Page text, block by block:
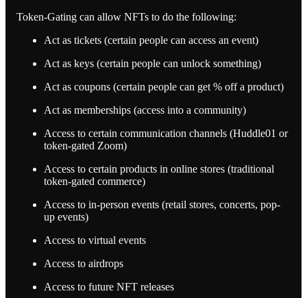
Token-Gating can allow NFTs to do the following:
Act as tickets (certain people can access an event)
Act as keys (certain people can unlock something)
Act as coupons (certain people can get % off a product)
Act as memberships (access into a community)
Access to certain communication channels (Huddle01 or
token-gated Zoom)
Access to certain products in online stores (traditional
token-gated commerce)
Access to in-person events (retail stores, concerts, pop-
up events)
Access to virtual events
Access to airdrops
Access to future NFT releases